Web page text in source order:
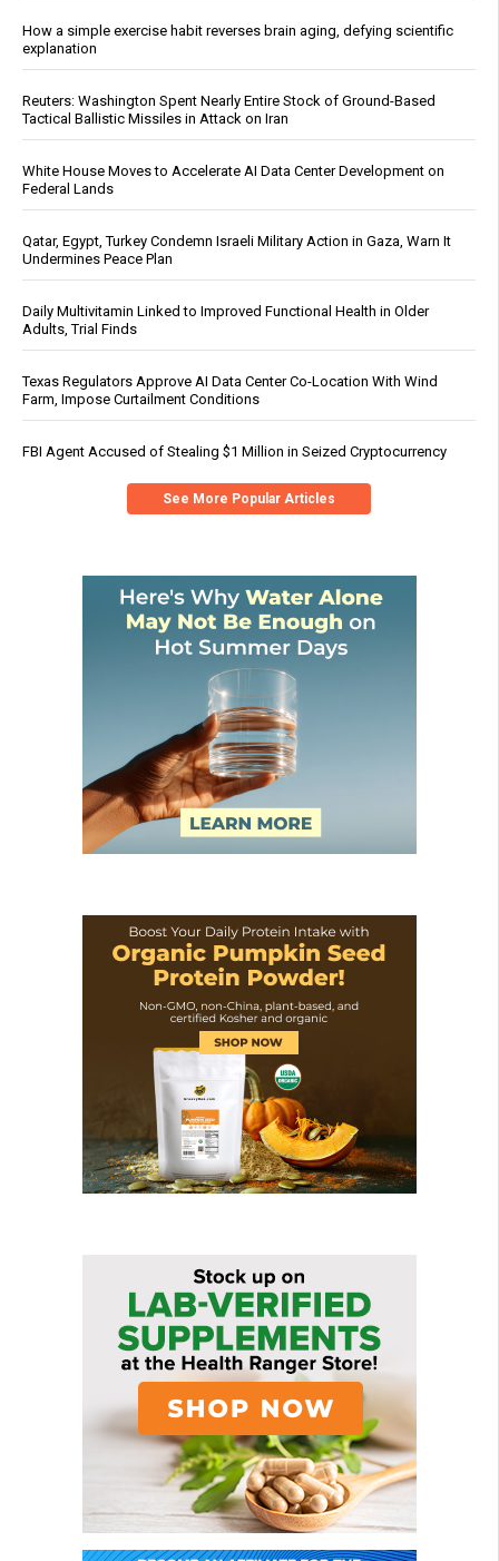
How a simple exercise habit reverses brain aging, defying scientific
explanation
Reuters: Washington Spent Nearly Entire Stock of Ground-Based
Tactical Ballistic Missiles in Attack on Iran
White House Moves to Accelerate AI Data Center Development on
Federal Lands
Qatar, Egypt, Turkey Condemn Israeli Military Action in Gaza, Warn It
Undermines Peace Plan
Daily Multivitamin Linked to Improved Functional Health in Older
Adults, Trial Finds
Texas Regulators Approve AI Data Center Co-Location With Wind
Farm, Impose Curtailment Conditions
FBI Agent Accused of Stealing $1 Million in Seized Cryptocurrency
See More Popular Articles